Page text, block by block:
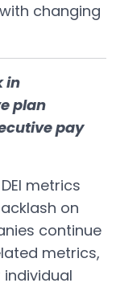
changing
in
plan
pay
metrics
on
continue
metrics,